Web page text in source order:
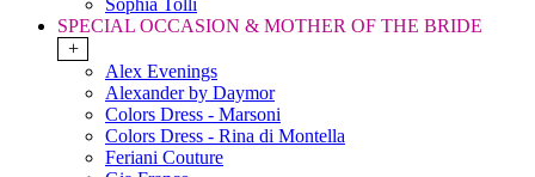
Sophia Tolli
SPECIAL OCCASION & MOTHER OF THE BRIDE
+
Alex Evenings
Alexander by Daymor
Colors Dress - Marsoni
Colors Dress - Rina di Montella
Feriani Couture